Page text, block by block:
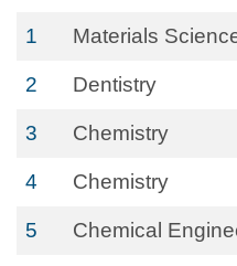
1 Materials
2 Dentistry
3 Chemistry
4 Chemistry
5 Chemical